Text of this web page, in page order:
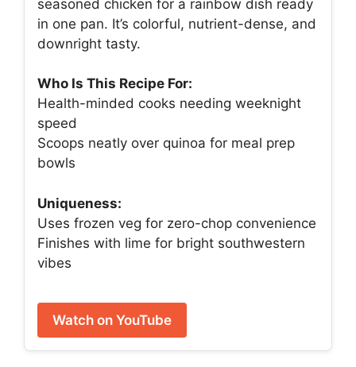
seasoned chicken for a rainbow dish ready
in one pan. It’s colorful, nutrient-dense, and
downright tasty.
Who Is This Recipe For:
Health-minded cooks needing weeknight
speed
Scoops neatly over quinoa for meal prep
bowls
Uniqueness:
Uses frozen veg for zero-chop convenience
Finishes with lime for bright southwestern
vibes
Watch on YouTube